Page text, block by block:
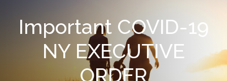
Important COVID-19
NY EXECUTIVE
ORDER